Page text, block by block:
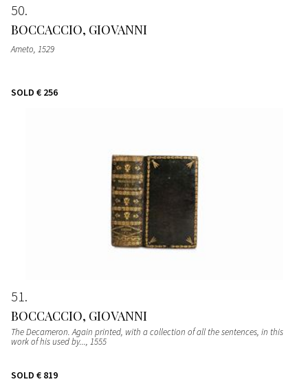
50
BOCCACCIO, GIOVANNI
Ameto, 1529
SOLD € 256
51
BOCCACCIO, GIOVANNI
The Decameron. Again printed, with a collection of all the sentences, in this
work of his used by..., 1555
SOLD € 819